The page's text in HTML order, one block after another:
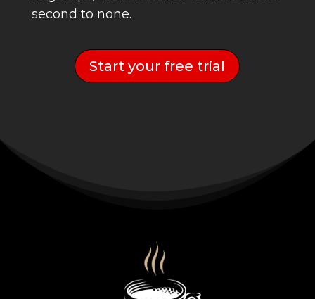
second to none.
Start your free trial